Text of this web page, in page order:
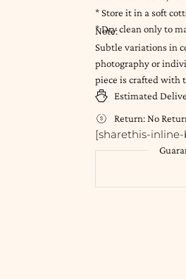
* Store it in a soft
* Dry clean only to
Note:
Subtle variations in
photography or
piece is crafted with
Estimated
Return:No
[sharethis-